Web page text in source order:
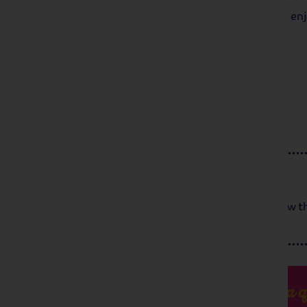
We re-join our ship in Amsterdam and
We bid farewell to our captain and
Got